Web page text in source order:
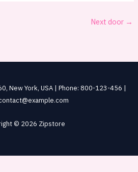
Next door →
New York, USA | Phone: 800-123-456 |
© 2026 Zipstore